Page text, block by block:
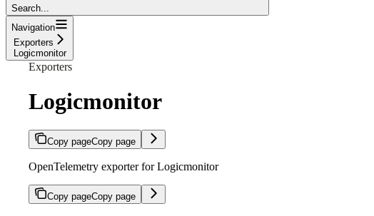
Search...
Navigation
Exporters
Logicmonitor
Exporters
Logicmonitor
Copy pageCopy page
OpenTelemetry exporter for Logicmonitor
Copy pageCopy page